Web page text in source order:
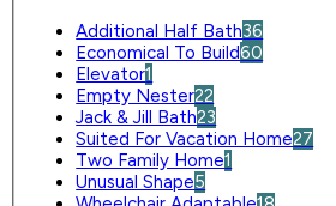
Additional Half Bath36
Economical To Build60
Elevator1
Empty Nester22
Jack & Jill Bath23
Suited For Vacation Home27
Two Family Home1
Unusual Shape5